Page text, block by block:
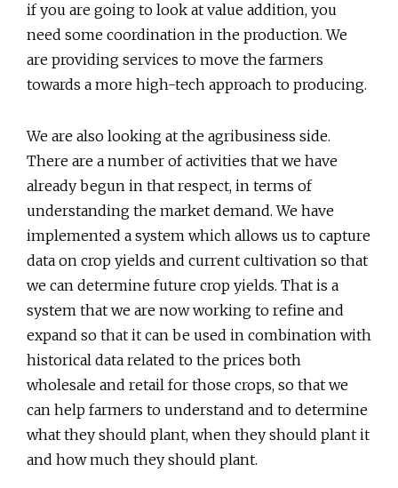
if you are going to look at value addition, you
need some coordination in the production. We
are providing services to move the farmers
towards a more high-tech approach to producing.
We are also looking at the agribusiness side.
There are a number of activities that we have
already begun in that respect, in terms of
understanding the market demand. We have
implemented a system which allows us to capture
data on crop yields and current cultivation so that
we can determine future crop yields. That is a
system that we are now working to refine and
expand so that it can be used in combination with
historical data related to the prices both
wholesale and retail for those crops, so that we
can help farmers to understand and to determine
what they should plant, when they should plant it
and how much they should plant.